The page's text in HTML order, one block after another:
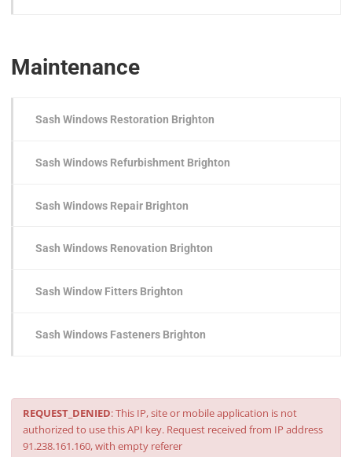
Maintenance
Sash Windows Restoration Brighton
Sash Windows Refurbishment Brighton
Sash Windows Repair Brighton
Sash Windows Renovation Brighton
Sash Window Fitters Brighton
Sash Windows Fasteners Brighton
REQUEST_DENIED: This IP, site or mobile application is not
authorized to use this API key. Request received from IP address
91.238.161.160, with empty referer